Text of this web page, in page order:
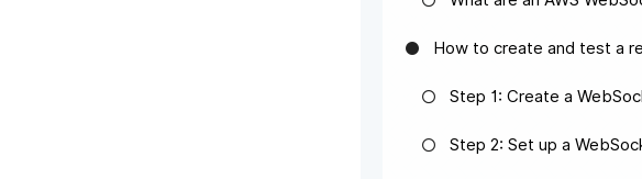
How to create and test a
Step 1: Create a
Step 2: Set up a